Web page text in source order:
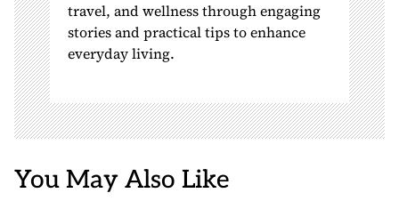
travel, and wellness through engaging
stories and practical tips to enhance
everyday living.
You May Also Like